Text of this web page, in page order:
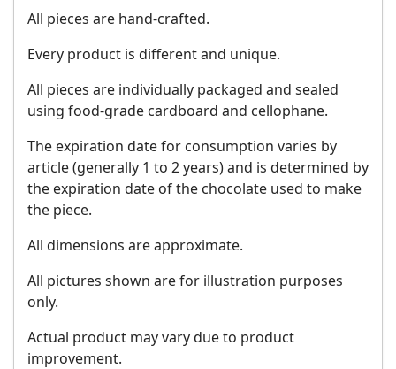
All pieces are hand-crafted.
Every product is different and unique.
All pieces are individually packaged and sealed
using food-grade cardboard and cellophane.
The expiration date for consumption varies by
article (generally 1 to 2 years) and is determined by
the expiration date of the chocolate used to make
the piece.
All dimensions are approximate.
All pictures shown are for illustration purposes
only.
Actual product may vary due to product
improvement.